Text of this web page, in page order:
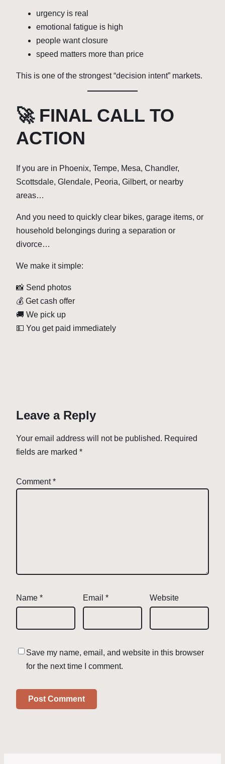
urgency is real
emotional fatigue is high
people want closure
speed matters more than price
This is one of the strongest “decision intent” markets.
🚀 FINAL CALL TO
ACTION
If you are in Phoenix, Tempe, Mesa, Chandler,
Scottsdale, Glendale, Peoria, Gilbert, or nearby
areas…
And you need to quickly clear bikes, garage items, or
household belongings during a separation or
divorce…
We make it simple:
📸 Send photos
💰 Get cash offer
🚚 We pick up
💵 You get paid immediately
Leave a Reply
Your email address will not be published. Required
fields are marked *
Comment*
Name * Email * Website
Save my name, email, and website in this browser
for the next time I comment.